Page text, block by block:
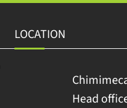
LOCATION
Head